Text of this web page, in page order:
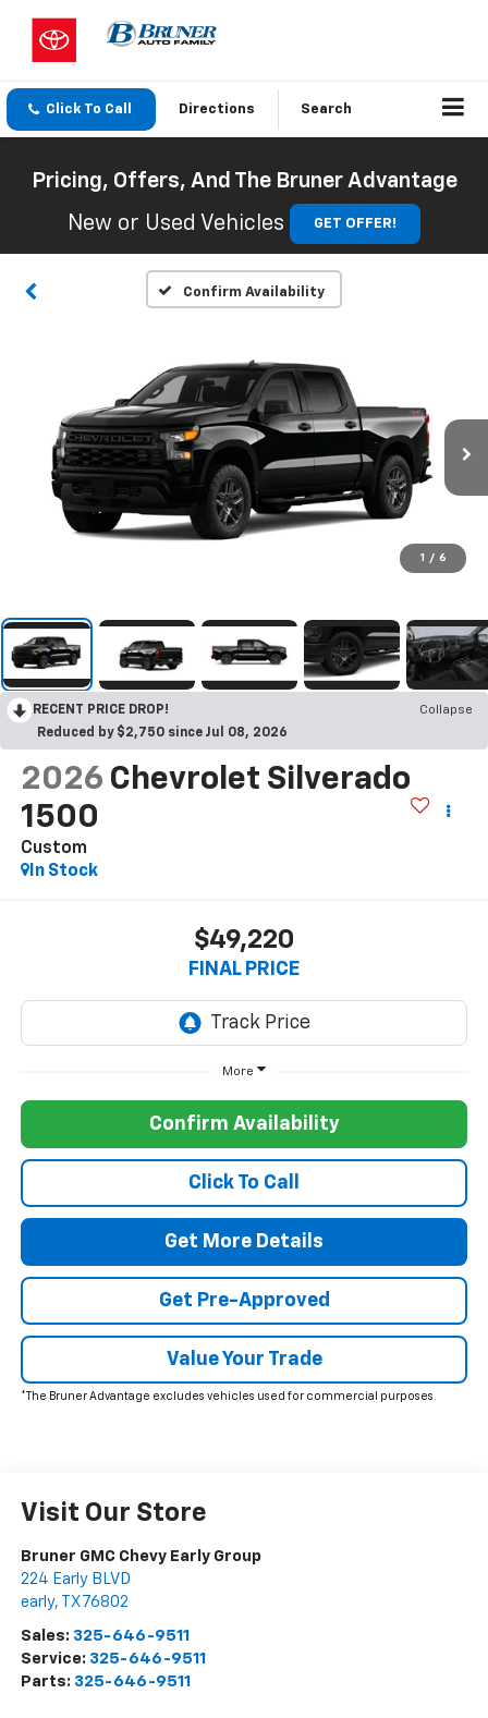
Click To Call Directions Search
Pricing, Offers, And The Bruner Advantage
New or Used Vehicles
GET OFFER!
Confirm Availability
1 / 6
RECENT PRICE DROP!
Collapse
Reduced by $2,750 since Jul 08, 2026
2026 Chevrolet Silverado
1500
Custom
In Stock
$49,220
FINAL PRICE
More
Confirm Availability
Click To Call
Get More Details
Get Pre-Approved
Value Your Trade
*The Bruner Advantage excludes vehicles used for commercial purposes.
Visit Our Store
Bruner GMC Chevy Early Group
224 Early BLVD
early, TX 76802
Sales: 325-646-9511
Service: 325-646-9511
Parts: 325-646-9511